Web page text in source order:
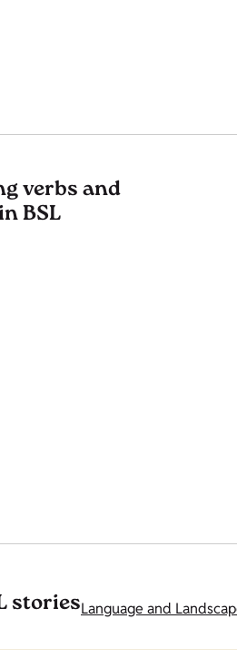
verbs and
BSL
storiesLanguage and